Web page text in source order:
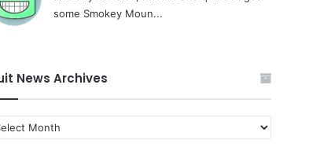
some Smokey Moun...
News Archives